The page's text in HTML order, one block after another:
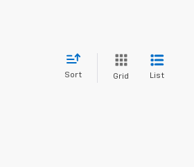
Sort Grid List